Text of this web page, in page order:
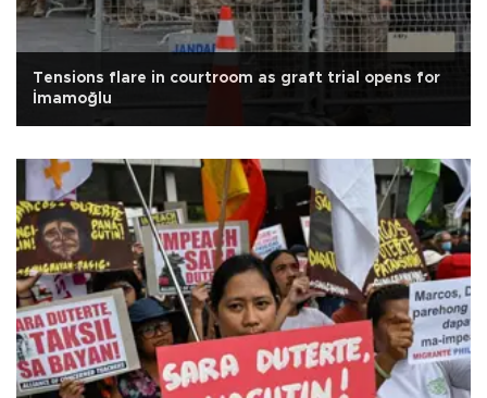
Tensions flare in courtroom as graft trial opens for
İmamoğlu